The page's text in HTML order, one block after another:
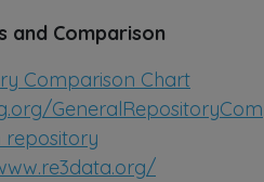
and Comparison
Comparison Chart
repository